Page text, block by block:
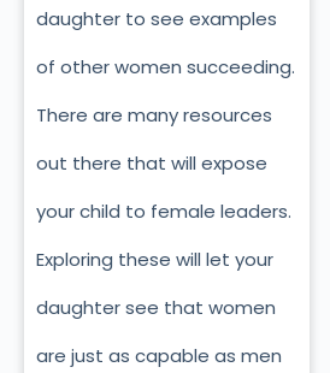
daughter to see examples
of other women succeeding.
There are many resources
out there that will expose
your child to female leaders.
Exploring these will let your
daughter see that women
are just as capable as men